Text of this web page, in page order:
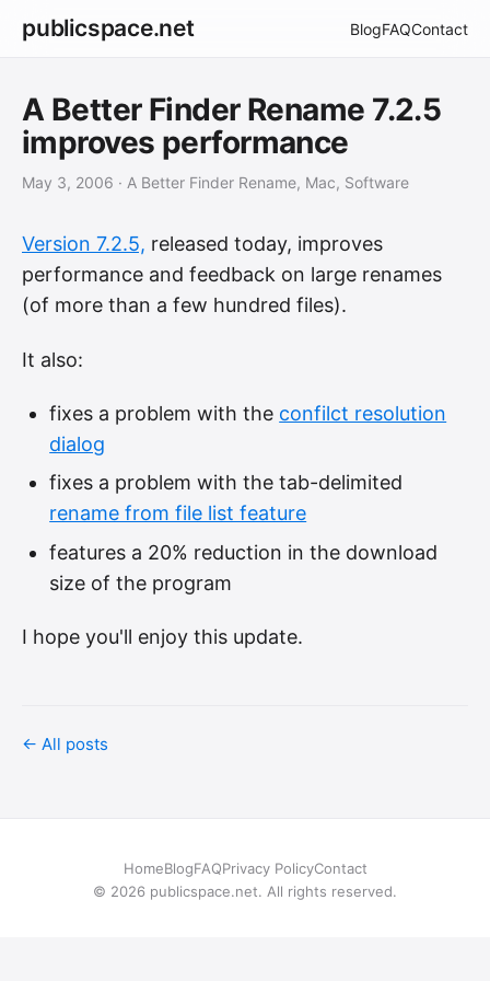
publicspace.net BlogFAQContact
A Better Finder Rename 7.2.5
improves performance
May 3, 2006 · A Better Finder Rename, Mac, Software
Version 7.2.5, released today, improves
performance and feedback on large renames
(of more than a few hundred files).
It also:
fixes a problem with the confilct resolution
dialog
fixes a problem with the tab-delimited
rename from file list feature
features a 20% reduction in the download
size of the program
I hope you'll enjoy this update.
← All posts
HomeBlogFAQPrivacy PolicyContact
© 2026 publicspace.net. All rights reserved.